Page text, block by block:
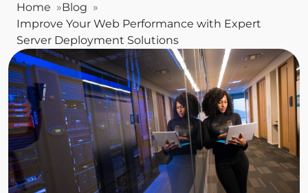
Home
Blog
Improve Your Web Performance with Expert
Server Deployment Solutions